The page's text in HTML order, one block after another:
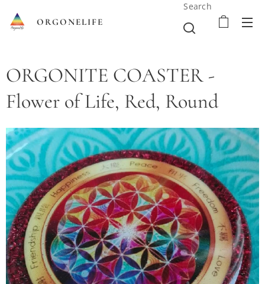
ORGONELIFE
Search
ORGONITE COASTER -
Flower of Life, Red, Round